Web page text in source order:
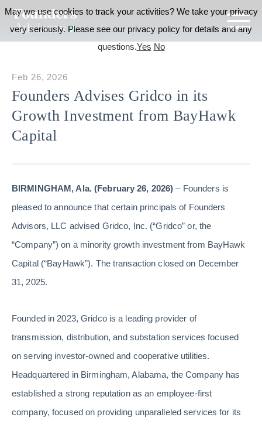
Founders Advises Gridco in its
Growth Investment from BayHawk
Capital
Feb 26, 2026
BIRMINGHAM, Ala. (February 26, 2026) – Founders is
pleased to announce that certain principals of Founders
Advisors, LLC advised Gridco, Inc. (“Gridco” or, the
“Company”) on a minority growth investment from BayHawk
Capital (“BayHawk”). The transaction closed on December
31, 2025.
Founded in 2023, Gridco is a leading provider of
transmission, distribution, and substation services focused
on serving investor-owned and cooperative utilities.
Headquartered in Birmingham, Alabama, the Company has
established a strong reputation as an employee-first
company, focused on providing unparalleled services for its
May we use cookies to track your activities? We take your privacy
very seriously. Please see our privacy policy for details and any
questions.Yes No